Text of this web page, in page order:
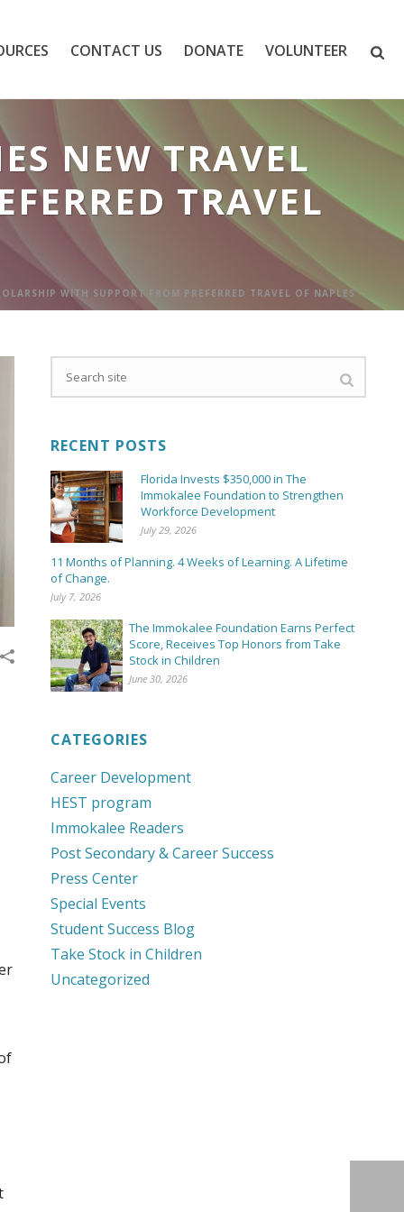
CONTACT US DONATE VOLUNTEER
NEW TRAVEL
TRAVEL
WITH SUPPORT FROM PREFERRED TRAVEL OF NAPLES
RECENT POSTS
Florida Invests $350,000 in The
Immokalee Foundation to Strengthen
Workforce Development
July 29, 2026
11 Months of Planning. 4 Weeks of Learning. A Lifetime
of Change.
July 7, 2026
The Immokalee Foundation Earns Perfect
Score, Receives Top Honors from Take
Stock in Children
June 30, 2026
CATEGORIES
Career Development
HEST program
Immokalee Readers
Post Secondary & Career Success
Press Center
Special Events
Student Success Blog
Take Stock in Children
Uncategorized